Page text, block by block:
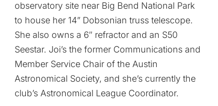
observatory site near Big Bend National Park
to house her 14” Dobsonian truss telescope.
She also owns a 6″ refractor and an S50
Seestar. Joi’s the former Communications and
Member Service Chair of the Austin
Astronomical Society, and she’s currently the
club’s Astronomical League Coordinator.